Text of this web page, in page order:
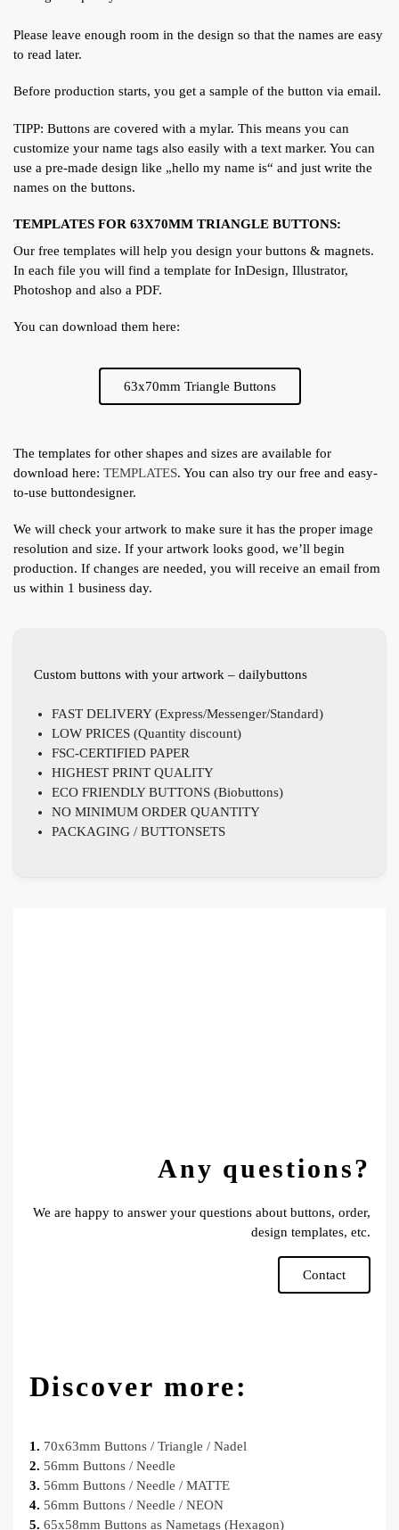
Please leave enough room in the design so that the names are easy
to read later.
Before production starts, you get a sample of the button via email.
TIPP: Buttons are covered with a mylar. This means you can
customize your name tags also easily with a text marker. You can
use a pre-made design like „hello my name is“ and just write the
names on the buttons.
TEMPLATES FOR 63X70MM TRIANGLE BUTTONS:
Our free templates will help you design your buttons & magnets.
In each file you will find a template for InDesign, Illustrator,
Photoshop and also a PDF.
You can download them here:
63x70mm Triangle Buttons
The templates for other shapes and sizes are available for
download here: TEMPLATES. You can also try our free and easy-
to-use buttondesigner.
We will check your artwork to make sure it has the proper image
resolution and size. If your artwork looks good, we’ll begin
production. If changes are needed, you will receive an email from
us within 1 business day.
Custom buttons with your artwork – dailybuttons
FAST DELIVERY (Express/Messenger/Standard)
LOW PRICES (Quantity discount)
FSC-CERTIFIED PAPER
HIGHEST PRINT QUALITY
ECO FRIENDLY BUTTONS (Biobuttons)
NO MINIMUM ORDER QUANTITY
PACKAGING / BUTTONSETS
Any questions?
We are happy to answer your questions about buttons, order,
design templates, etc.
Contact
Discover more:
1. 70x63mm Buttons / Triangle / Nadel
2. 56mm Buttons / Needle
3. 56mm Buttons / Needle / MATTE
4. 56mm Buttons / Needle / NEON
5. 65x58mm Buttons as Nametags (Hexagon)